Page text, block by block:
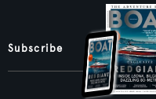
Subscribe